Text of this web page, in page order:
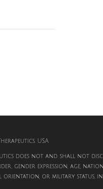
USA
does not and shall not
gender expression, age,
orientation, or military status,